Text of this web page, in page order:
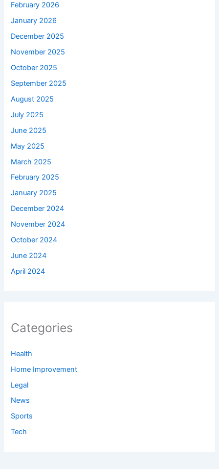
February 2026
January 2026
December 2025
November 2025
October 2025
September 2025
August 2025
July 2025
June 2025
May 2025
March 2025
February 2025
January 2025
December 2024
November 2024
October 2024
June 2024
April 2024
Categories
Health
Home Improvement
Legal
News
Sports
Tech